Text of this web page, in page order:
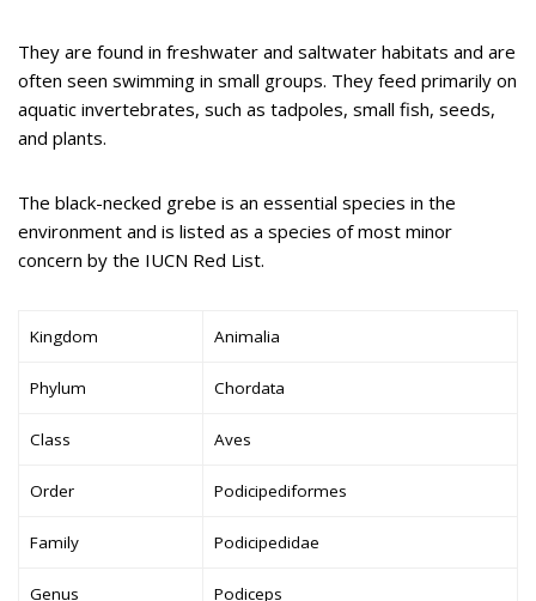
They are found in freshwater and saltwater habitats and are
often seen swimming in small groups. They feed primarily on
aquatic invertebrates, such as tadpoles, small fish, seeds,
and plants.
The black-necked grebe is an essential species in the
environment and is listed as a species of most minor
concern by the IUCN Red List.
Kingdom Animalia
Phylum Chordata
Class Aves
Order Podicipediformes
Family Podicipedidae
Genus Podiceps